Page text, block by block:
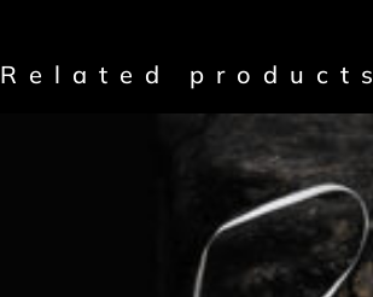
Related products